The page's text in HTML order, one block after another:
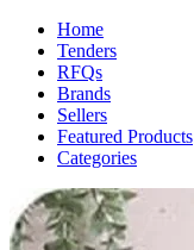
Home
Tenders
RFQs
Brands
Sellers
Featured Products
Categories